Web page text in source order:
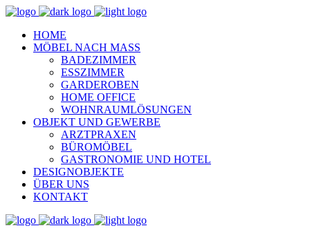
HOME
MÖBEL NACH MASS
BADEZIMMER
ESSZIMMER
GARDEROBEN
HOME OFFICE
WOHNRAUMLÖSUNGEN
OBJEKT UND GEWERBE
ARZTPRAXEN
BÜROMÖBEL
GASTRONOMIE UND HOTEL
DESIGNOBJEKTE
ÜBER UNS
KONTAKT